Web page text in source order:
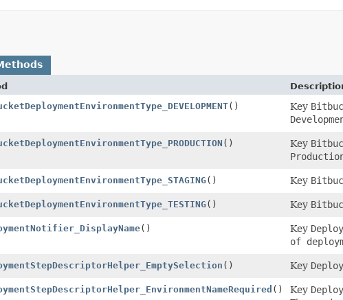
() Key
() Key
() Key
() Key
() Key
of
() Key
() Key